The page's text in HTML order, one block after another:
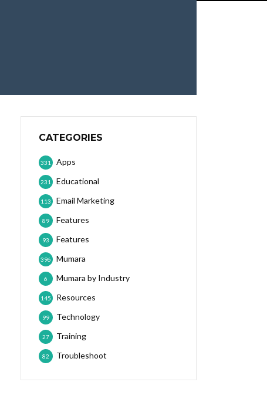
CATEGORIES
Apps
331
Educational
231
Email Marketing
113
Features
89
Features
93
Mumara
396
Mumara by Industry
6
Resources
145
Technology
99
Training
27
Troubleshoot
82